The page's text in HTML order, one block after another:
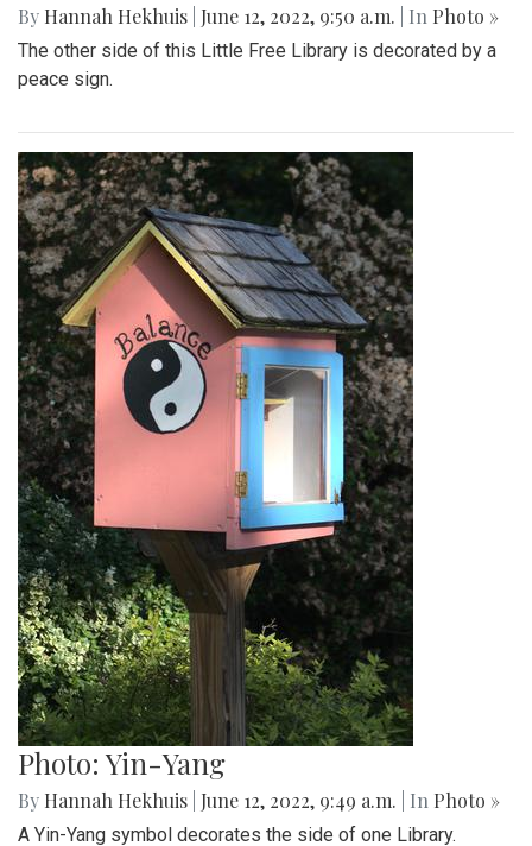
By Hannah Hekhuis June 12, 2022, 9:50 a.m. | In Photo »
The other side of this Little Free Library is decorated by a
peace sign.
Photo: Yin-Yang
By Hannah Hekhuis June 12, 2022, 9:49 a.m. | In Photo »
A Yin-Yang symbol decorates the side of one Library.